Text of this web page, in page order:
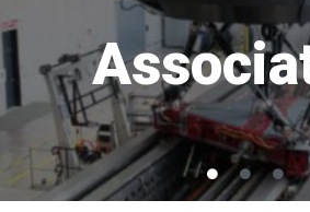
Go to DSC 2026